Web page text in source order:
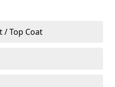
/ Top Coat